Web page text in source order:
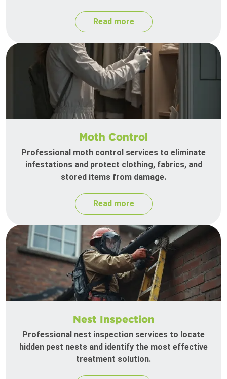
Read more
Moth Control
Professional moth control services to eliminate
infestations and protect clothing, fabrics, and
stored items from damage.
Read more
Nest Inspection
Professional nest inspection services to locate
hidden pest nests and identify the most effective
treatment solution.